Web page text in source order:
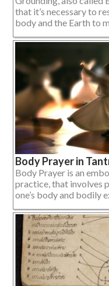
that it’s necessary to
body and the Earth to
Body Prayer in
Body Prayer is an
practice, that involves
one’s body and bodily